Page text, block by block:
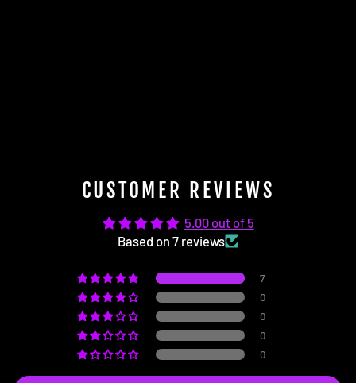
CUSTOMER REVIEWS
5.00 out of 5
Based on 7 reviews
7
0
0
0
0